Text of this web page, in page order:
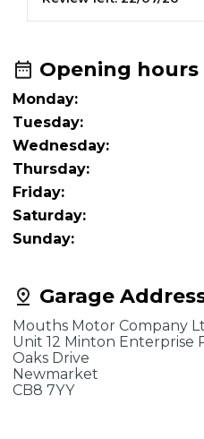
Garage
Mouths Motor Company
Unit 12 Minton Enterprise
Oaks Drive
Newmarket
CB8 7YY
Opening hours
Monday:
Tuesday:
Wednesday:
Thursday:
Friday:
Saturday:
Sunday: